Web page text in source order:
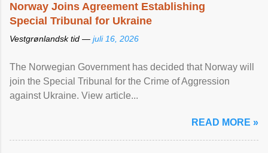
Norway Joins Agreement Establishing
Special Tribunal for Ukraine
Vestgrønlandsk tid — juli 16, 2026
The Norwegian Government has decided that Norway will
join the Special Tribunal for the Crime of Aggression
against Ukraine. View article...
READ MORE »